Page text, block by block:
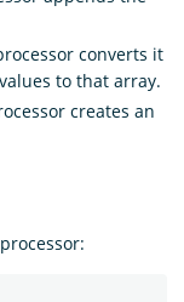
converts it
to that array.
creates an
processor: